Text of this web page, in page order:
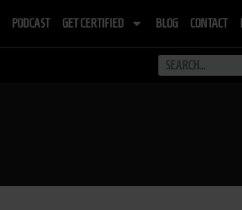
PODCAST GET CERTIFIED BLOG CONTACT